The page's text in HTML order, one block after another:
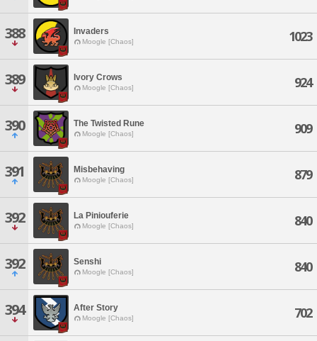
388 Invaders
Moogle [Chaos] 1023
389 Ivory Crows
Moogle [Chaos] 924
390 The Twisted Rune
Moogle [Chaos] 909
391 Misbehaving
Moogle [Chaos] 879
392 La Piniouferie
Moogle [Chaos] 840
392 Senshi
Moogle [Chaos] 840
394 After Story
Moogle [Chaos] 702